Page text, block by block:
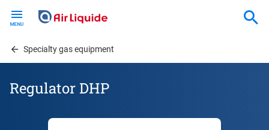
contentSpecialty gas equipment
Regulator DHP